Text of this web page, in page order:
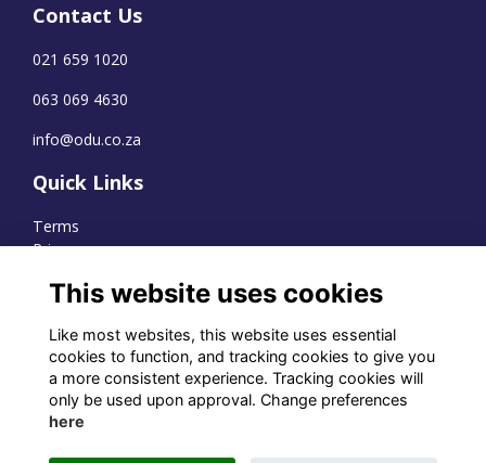
Contact Us
021 659 1020
063 069 4630
info@odu.co.za
Quick Links
Terms
Privacy
WhatsApp Channel
© OD Union 2026
This website uses cookies
Like most websites, this website uses essential
cookies to function, and tracking cookies to give you
a more consistent experience. Tracking cookies will
only be used upon approval. Change preferences
here